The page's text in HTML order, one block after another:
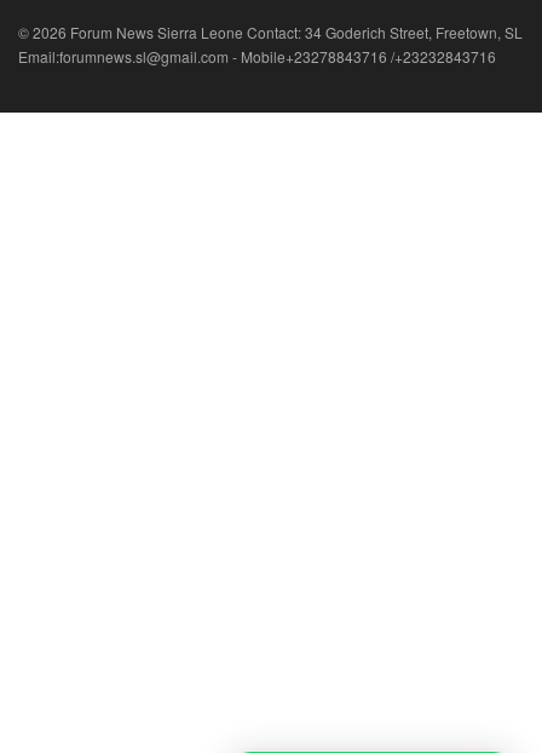
© 2026 Forum News Sierra Leone Contact: 34 Goderich Street, Freetown, SL
Email:forumnews.sl@gmail.com - Mobile+23278843716 /+23232843716